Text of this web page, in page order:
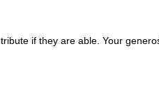
if they are able. Your